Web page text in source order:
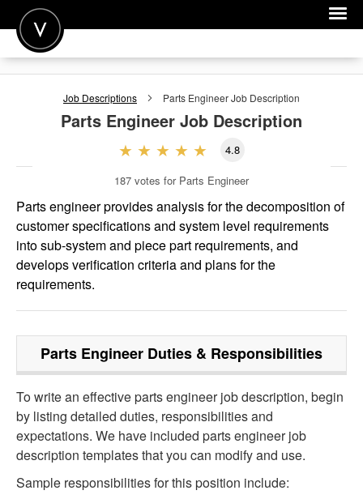
POST A JOB
FOR EMPLOYERS
Job Descriptions Parts EngineerJob Description
Parts Engineer Job Description
4.8
187 votes for Parts Engineer
Parts engineer provides analysis for the decomposition of
customer specifications and system level requirements
into sub-system and piece part requirements, and
develops verification criteria and plans for the
requirements.
Parts Engineer Duties & Responsibilities
To write an effective parts engineer job description, begin
by listing detailed duties, responsibilities and
expectations. We have included parts engineer job
description templates that you can modify and use.
Sample responsibilities for this position include: